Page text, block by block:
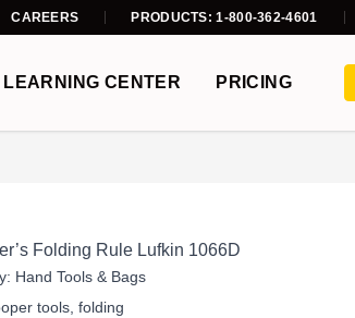
CAREERS PRODUCTS: 1-800-362-4601
LEARNING CENTER PRICING
Folding Rule Lufkin 1066D
Hand Tools & Bags
tools folding